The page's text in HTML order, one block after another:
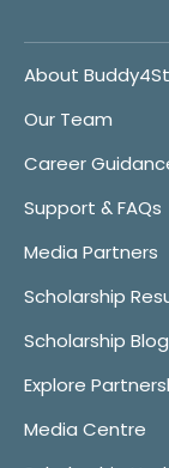
About
Our Team
Career
Support & FAQs
Media Partners
Scholarship
Scholarship
Explore
Media Centre